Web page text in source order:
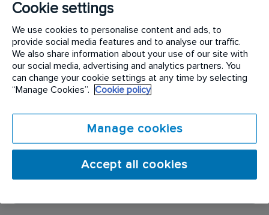
Commercial Sales Professional
SENDER NAME*
Cookie settings
We use cookies to personalise content and ads, to
provide social media features and to analyse our traffic.
We also share information about your use of our site with
our social media, advertising and analytics partners. You
can change your cookie settings at any time by selecting
“Manage Cookies”.
Cookie policy
Manage cookies
Accept all cookies